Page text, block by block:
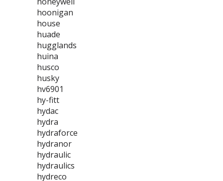
hoonigan
house
huade
hugglands
huina
husco
husky
hv6901
hy-fitt
hydac
hydra
hydraforce
hydranor
hydraulic
hydraulics
hydreco